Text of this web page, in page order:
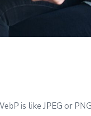
is like JPEG or